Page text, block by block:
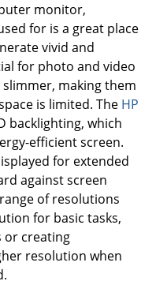
monitor,
for is a great place
vivid and
for photo and video
slimmer, making them
is limited. The HP
backlighting, which
efficient screen.
for extended
against screen
of resolutions
for basic tasks,
or creating
resolution when